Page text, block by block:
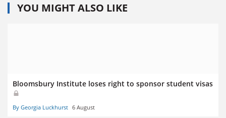
YOU MIGHT ALSO LIKE
Bloomsbury Institute loses right to sponsor student visas
By Georgia Luckhurst 6 August